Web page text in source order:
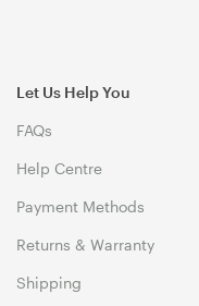
Let Us Help You
FAQs
Help Centre
Payment Methods
Returns & Warranty
Shipping